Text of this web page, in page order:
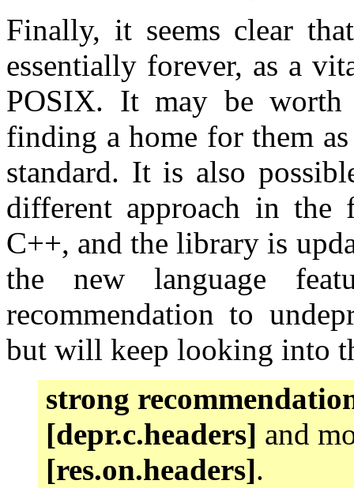
Finally, it seems clear
essentially forever, as a
POSIX. It may be worth
finding a home for them
standard. It is also
different approach in the
C++, and the library is
the new language
recommendation to
but will keep looking into
strong
[depr.c.headers] and
[res.on.headers].